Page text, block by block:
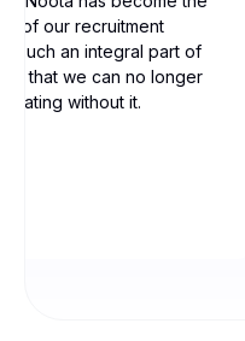
of our recruitment
such an integral part of
that we can no longer
without it.